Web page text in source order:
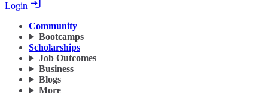
Login
Community
Bootcamps
Scholarships
Job Outcomes
Business
Blogs
More